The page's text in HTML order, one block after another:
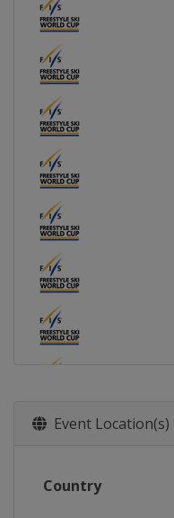
Event Location(s)
Country